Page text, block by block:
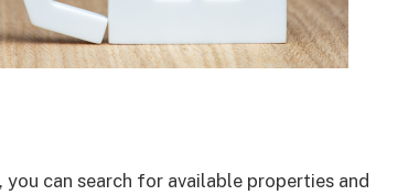
can search for available properties and